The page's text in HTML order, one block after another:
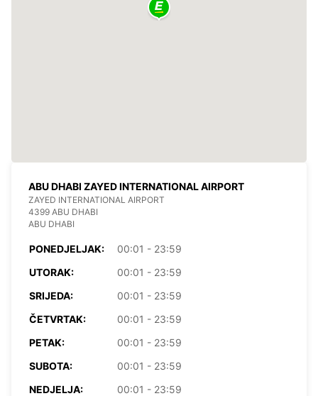
ABU DHABI ZAYED INTERNATIONAL AIRPORT
ZAYED INTERNATIONAL AIRPORT
4399 ABU DHABI
ABU DHABI
PONEDJELJAK:
00:01 - 23:59
UTORAK:
00:01 - 23:59
SRIJEDA:
00:01 - 23:59
ČETVRTAK:
00:01 - 23:59
PETAK:
00:01 - 23:59
SUBOTA:
00:01 - 23:59
NEDJELJA:
00:01 - 23:59